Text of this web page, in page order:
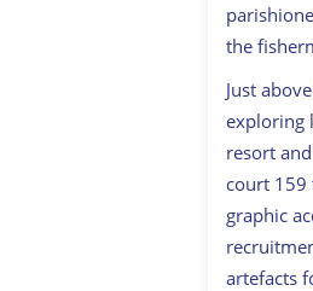
the
Just
exploring
resort
court 159
graphic
artefacts